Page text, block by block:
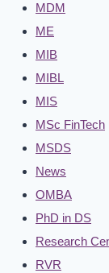
MDM
ME
MIB
MIBL
MIS
MSc FinTech
MSDS
News
OMBA
PhD in DS
Research
RVR